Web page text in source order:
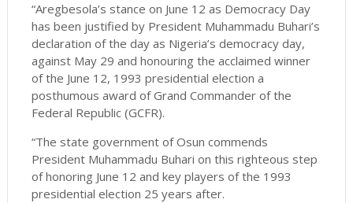
“Aregbesola’s stance on June 12 as Democracy Day
has been justified by President Muhammadu Buhari’s
declaration of the day as Nigeria’s democracy day,
against May 29 and honouring the acclaimed winner
of the June 12, 1993 presidential election a
posthumous award of Grand Commander of the
Federal Republic (GCFR).
“The state government of Osun commends
President Muhammadu Buhari on this righteous step
of honoring June 12 and key players of the 1993
presidential election 25 years after.